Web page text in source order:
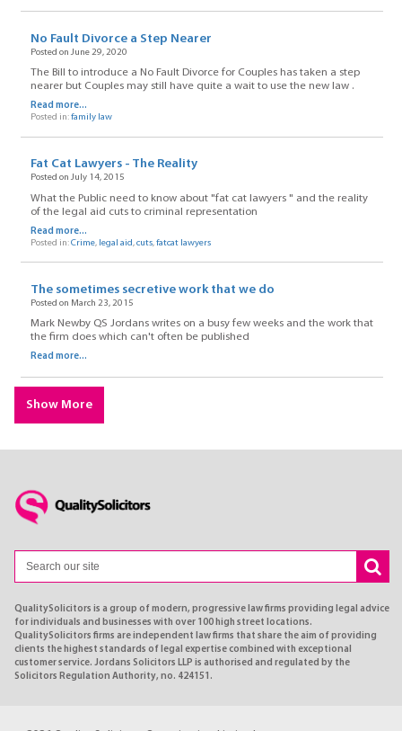
No Fault Divorce a Step Nearer
Posted on June 29, 2020
The Bill to introduce a No Fault Divorce for Couples has taken a step
nearer but Couples may still have quite a wait to use the new law .
Read more...
Posted in:family law
Fat Cat Lawyers - The Reality
Posted on July 14, 2015
What the Public need to know about "fat cat lawyers " and the reality
of the legal aid cuts to criminal representation
Read more...
Posted in:Crime, legal aid,cuts,fatcat lawyers
The sometimes secretive work that we do
Posted on March 23, 2015
Mark Newby QS Jordans writes on a busy few weeks and the work that
the firm does which can't often be published
Read more...
Show More
QualitySolicitors is a group of modern, progressive law firms providing legal advice
for individuals and businesses with over 100 high street locations.
QualitySolicitors firms are independent law firms that share the aim of providing
clients the highest standards of legal expertise combined with exceptional
customer service. Jordans Solicitors LLP is authorised and regulated by the
Solicitors Regulation Authority, no. 424151.